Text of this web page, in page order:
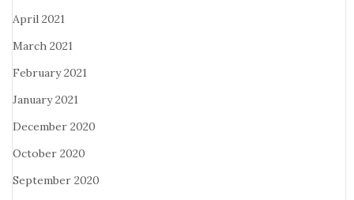
April 2021
March 2021
February 2021
January 2021
December 2020
October 2020
September 2020